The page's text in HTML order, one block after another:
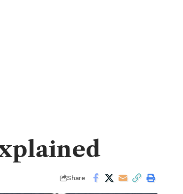
Share